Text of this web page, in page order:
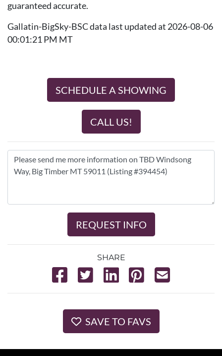
guaranteed accurate.
Gallatin-BigSky-BSC data last updated at 2026-08-06
00:01:21 PM MT
SCHEDULE A SHOWING
CALL US!
REQUEST INFO
SHARE
SAVE TO FAVS